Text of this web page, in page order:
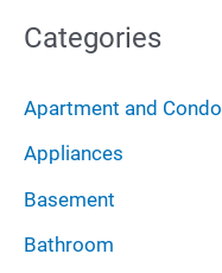
:
h
v
e
s
Categories
Apartment and Condo
Appliances
Basement
Bathroom